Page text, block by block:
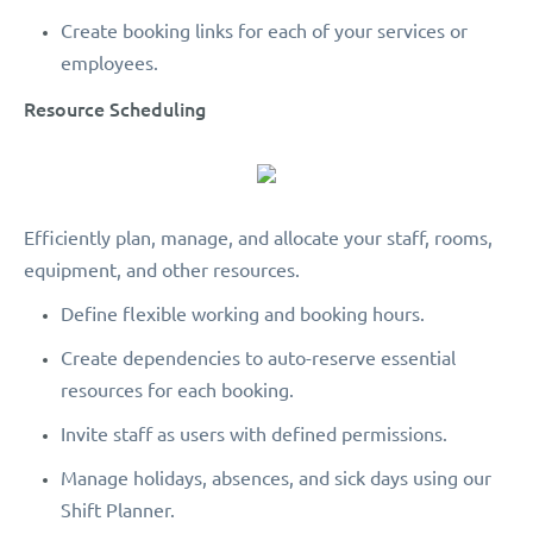
Create booking links for each of your services or
employees.
Resource Scheduling
Efficiently plan, manage, and allocate your staff, rooms,
equipment, and other resources.
Define flexible working and booking hours.
Create dependencies to auto-reserve essential
resources for each booking.
Invite staff as users with defined permissions.
Manage holidays, absences, and sick days using our
Shift Planner.